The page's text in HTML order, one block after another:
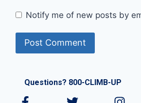
Notify me of new posts by
Questions? 800-CLIMB-UP